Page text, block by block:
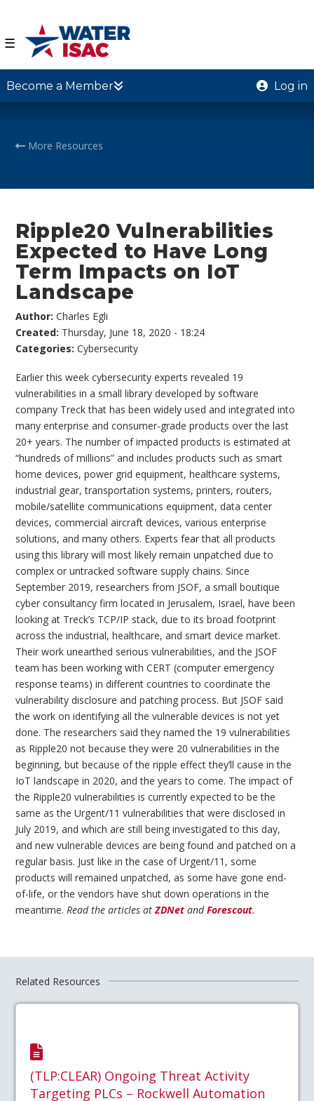
☰
Become a Member Log in
More Resources
Ripple20 Vulnerabilities
Expected to Have Long
Term Impacts on IoT
Landscape
Author:Charles Egli
Created: Thursday, June 18, 2020 - 18:24
Categories:Cybersecurity
Earlier this week cybersecurity experts revealed 19
vulnerabilities in a small library developed by software
company Treck that has been widely used and integrated into
many enterprise and consumer-grade products over the last
20+ years. The number of impacted products is estimated at
“hundreds of millions” and includes products such as smart
home devices, power grid equipment, healthcare systems,
industrial gear, transportation systems, printers, routers,
mobile/satellite communications equipment, data center
devices, commercial aircraft devices, various enterprise
solutions, and many others. Experts fear that all products
using this library will most likely remain unpatched due to
complex or untracked software supply chains. Since
September 2019, researchers from JSOF, a small boutique
cyber consultancy firm located in Jerusalem, Israel, have been
looking at Treck’s TCP/IP stack, due to its broad footprint
across the industrial, healthcare, and smart device market.
Their work unearthed serious vulnerabilities, and the JSOF
team has been working with CERT (computer emergency
response teams) in different countries to coordinate the
vulnerability disclosure and patching process. But JSOF said
the work on identifying all the vulnerable devices is not yet
done. The researchers said they named the 19 vulnerabilities
as Ripple20 not because they were 20 vulnerabilities in the
beginning, but because of the ripple effect they’ll cause in the
IoT landscape in 2020, and the years to come. The impact of
the Ripple20 vulnerabilities is currently expected to be the
same as the Urgent/11 vulnerabilities that were disclosed in
July 2019, and which are still being investigated to this day,
and new vulnerable devices are being found and patched on a
regular basis. Just like in the case of Urgent/11, some
products will remained unpatched, as some have gone end-
of-life, or the vendors have shut down operations in the
meantime.Read the articles atZDNet andForescout.
Related Resources
(TLP:CLEAR) Ongoing Threat Activity
Targeting PLCs – Rockwell Automation